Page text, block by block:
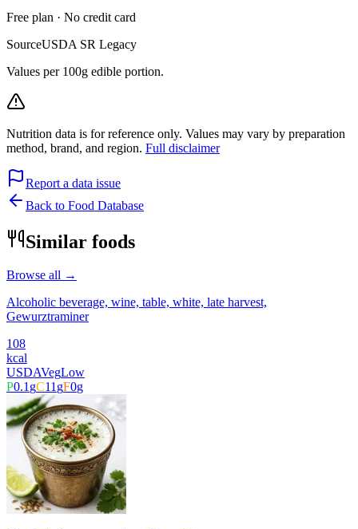
Free plan · No credit card
SourceUSDA SR Legacy
Values per 100g edible portion.
Nutrition data is for reference only. Values may vary by preparation
method, brand, and region. Full disclaimer
Report a data issue
Back to Food Database
Similar foods
Browse all →
Alcoholic beverage, wine, table, white, late harvest,
Gewurztraminer
108
kcal
USDAVegLow
P0.1gC11gF0g